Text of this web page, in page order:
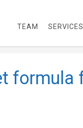
TEAM SERVICES
formula